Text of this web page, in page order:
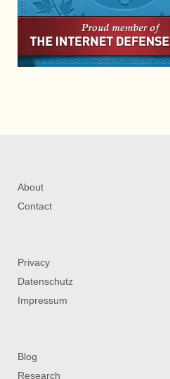
About
Contact
Privacy
Datenschutz
Impressum
Blog
Research